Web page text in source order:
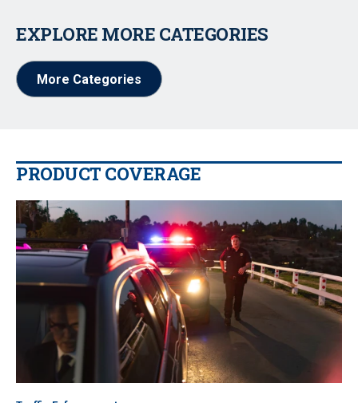
EXPLORE MORE CATEGORIES
More Categories
PRODUCT COVERAGE